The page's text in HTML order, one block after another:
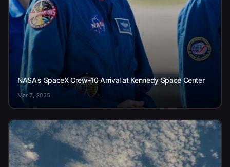
NASA's SpaceX Crew-10 Arrival at Kennedy Space Center
Mar 7, 2025